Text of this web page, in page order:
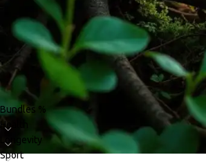
BY PURPOSE
Adaptogens | Stress
PRODUCT CATEGORIES
Bundles %
Health
Longevity
Sport